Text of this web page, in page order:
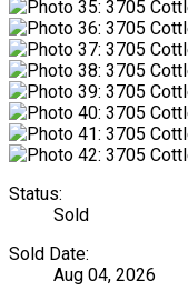
Status:
Sold
Sold Date:
Aug 04, 2026